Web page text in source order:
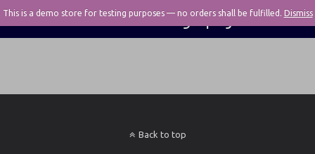
Pivotal Photography
Back to top
This is a demo store for testing purposes — no orders shall be fulfilled. Dismiss